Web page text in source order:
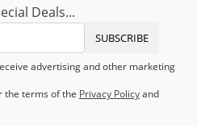
Deals...
SUBSCRIBE
advertising and other marketing
the terms of the Privacy Policyand